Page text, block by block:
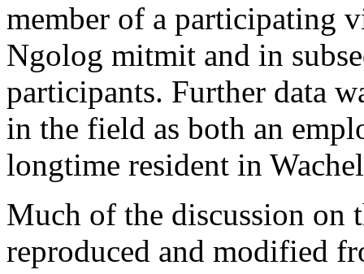
member of a participating
Ngolog mitmit and in
participants. Further data
in the field as both an
longtime resident in
Much of the discussion on
reproduced and modified